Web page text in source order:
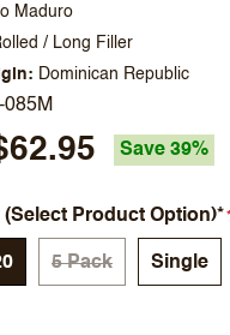
Maduro
/ Long Filler
Dominican Republic
Save 39%
(Select Product Option)*
5 Pack Single